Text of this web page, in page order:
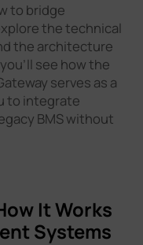
to bridge
the technical
the architecture
see how the
serves as a
to integrate
BMS without
It Works
Systems